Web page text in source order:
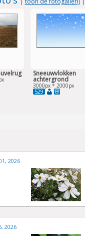
Sneeuwvlokken
achtergrond
3000px * 2000px
529
2026
2026